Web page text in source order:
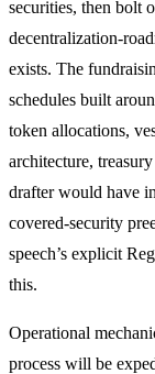
securities, then bolt
decentralization-
exists. The
schedules built
token allocations,
architecture,
drafter would have
covered-security
speech’s explicit
this.
Operational
process will be